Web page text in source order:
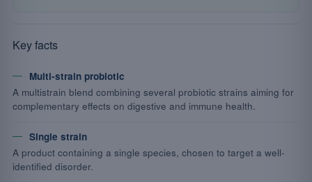
Key facts
Multi-strain probiotic
A multistrain blend combining several probiotic strains aiming for
complementary effects on digestive and immune health.
Single strain
A product containing a single species, chosen to target a well-
identified disorder.